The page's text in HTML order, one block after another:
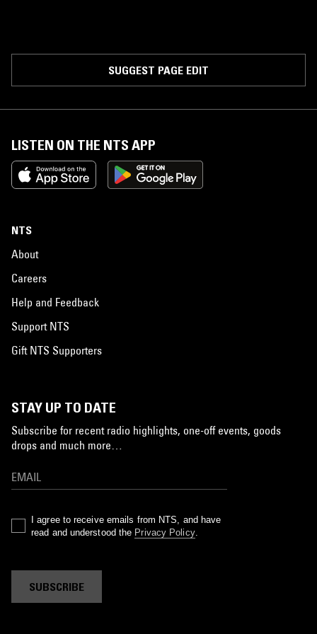
SUGGEST PAGE EDIT
LISTEN ON THE NTS APP
NTS
About
Careers
Help and Feedback
Support NTS
Gift NTS Supporters
STAY UP TO DATE
Subscribe for recent radio highlights, one-off events, goods
drops and much more…
I agree to receive emails from NTS, and have
read and understood the Privacy Policy.
SUBSCRIBE